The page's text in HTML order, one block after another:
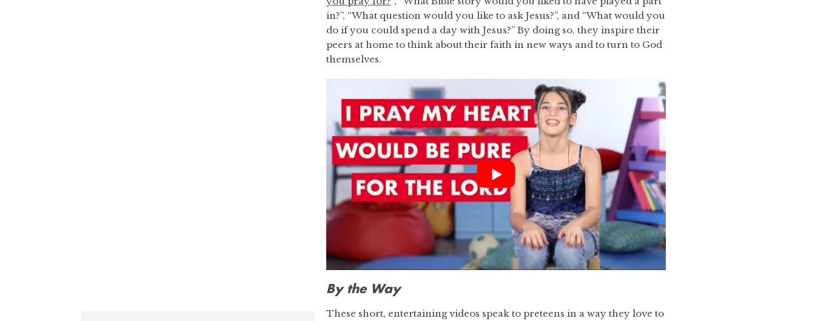
in?”, “What question would you like to ask Jesus?”, and “What would you
do if you could spend a day with Jesus?” By doing so, they inspire their
peers at home to think about their faith in new ways and to turn to God
themselves.
By the Way
These short, entertaining videos speak to preteens in a way they love to